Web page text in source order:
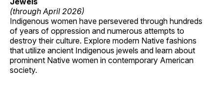
(through April 2026)
Indigenous women have persevered through hundreds
of years of oppression and numerous attempts to
destroy their culture. Explore modern Native fashions
that utilize ancient Indigenous jewels and learn about
prominent Native women in contemporary American
society.